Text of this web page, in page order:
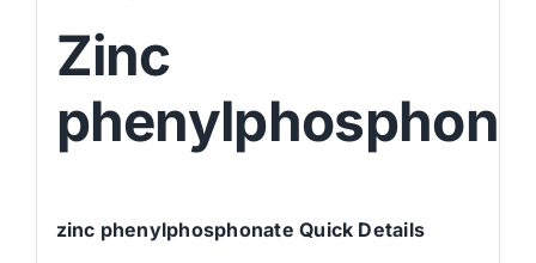
Zinc
zinc phenylphosphonate Quick Details